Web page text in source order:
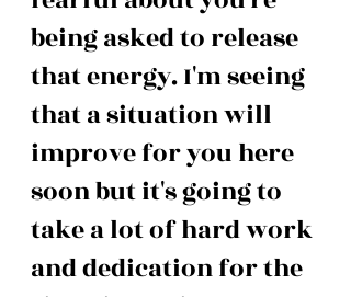
being asked to release
that energy. I'm seeing
that a situation will
improve for you here
soon but it's going to
take a lot of hard work
and dedication for the